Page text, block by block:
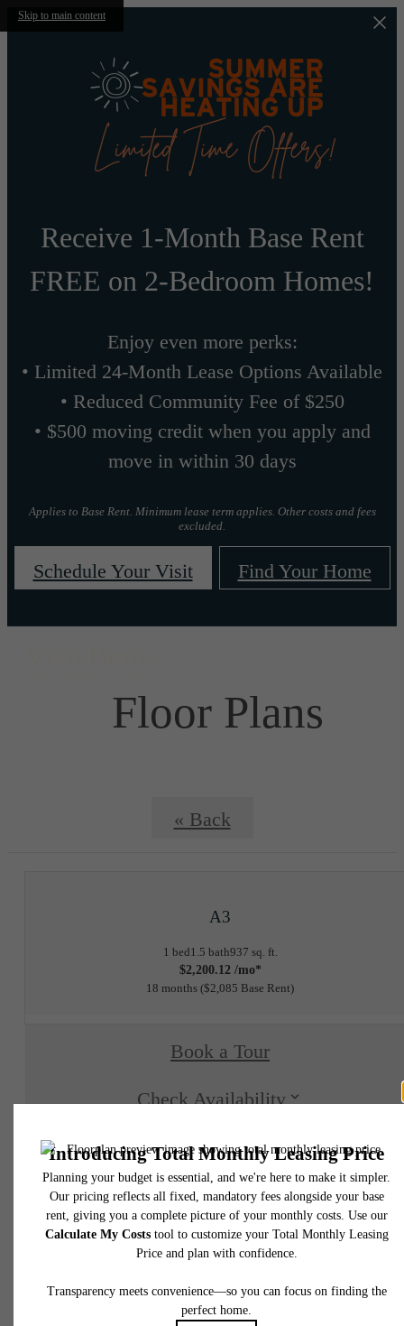
Skip to main content
Receive 1-Month Base Rent
FREE on 2-Bedroom Homes!
Enjoy even more perks:
• Limited 24-Month Lease Options Available
• Reduced Community Fee of $250
• $500 moving credit when you apply and
move in within 30 days
Applies to Base Rent. Minimum lease term applies. Other costs and fees
excluded.
Schedule Your Visit Find Your Home
Floor Plans
« Back
A3
1 bed1.5 bath937 sq. ft.
$2,200.12 /mo*
18 months $2,085 Base Rent
Book a Tour
Check Availability
* Total Monthly Leasing Price includes base rent, all monthly mandatory and any user-
selected optional fees. Excludes variable, usage-based, and required charges due at or
to move-in or at move-out. Security Deposit may change based on screening results,
total will not exceed legal maximums. Some items may be taxed under applicable law.
fees may not apply to rental homes subject to an affordable program. All fees are
application and/or lease terms. Prices and availability subject to change. Resident is
responsible for damages beyond ordinary wear and tear. Resident may need to
insurance and to activate and maintain utility services, including but not limited to
application and/or lease agreement, which can be requested prior to applying.
Floor plans are artist’s rendering. All dimensions are approximate. Actual product and